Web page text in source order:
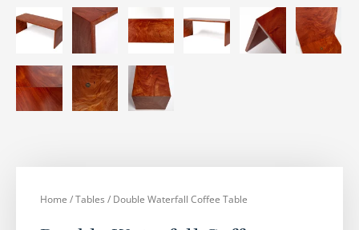
Home /Tables / Double Waterfall Coffee Table